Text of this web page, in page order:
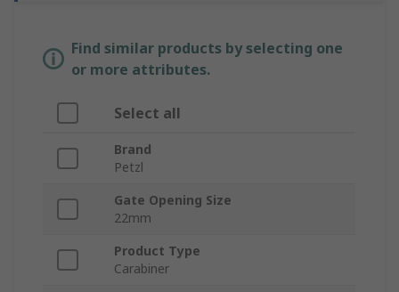
Find similar products by selecting one
or more attributes.
Select all
Brand
Petzl
Gate Opening Size
22mm
Product Type
Carabiner